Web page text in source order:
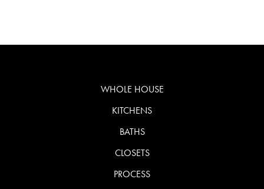
WHOLE HOUSE
KITCHENS
BATHS
CLOSETS
PROCESS